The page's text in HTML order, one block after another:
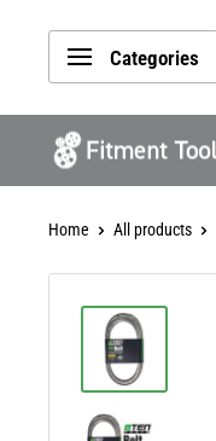
content
Categories
Home All products